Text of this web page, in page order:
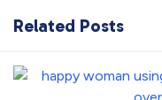
Related Posts